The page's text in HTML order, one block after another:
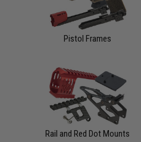
Pistol Frames
Rail and Red Dot Mounts